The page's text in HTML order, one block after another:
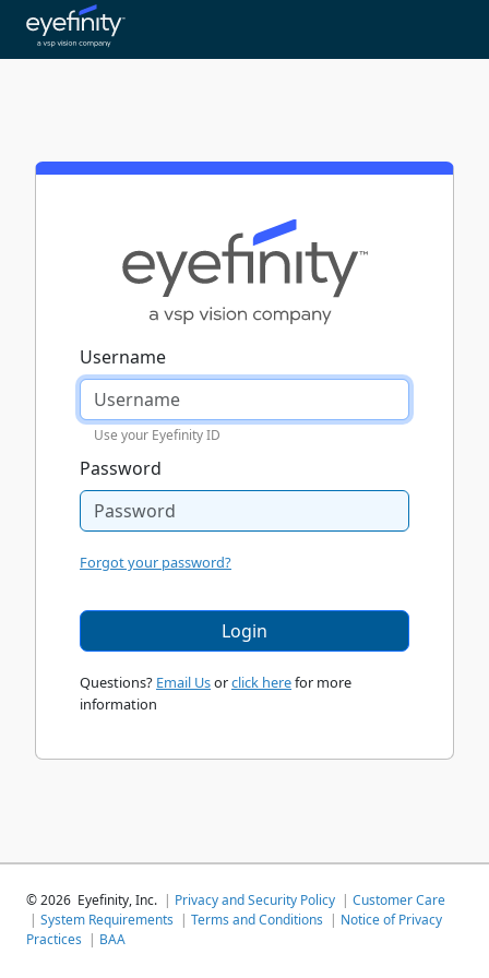
Username
Use your Eyefinity ID
Password
Forgot your password?
Login
Questions? Email Usorclick herefor more
information
©2026 Eyefinity, Inc. | Privacy and Security Policy | Customer Care
| System Requirements | Terms and Conditions | Notice of Privacy
Practices | BAA